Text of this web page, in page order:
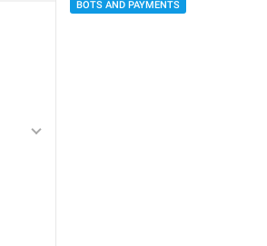
BOTS AND PAYMENTS